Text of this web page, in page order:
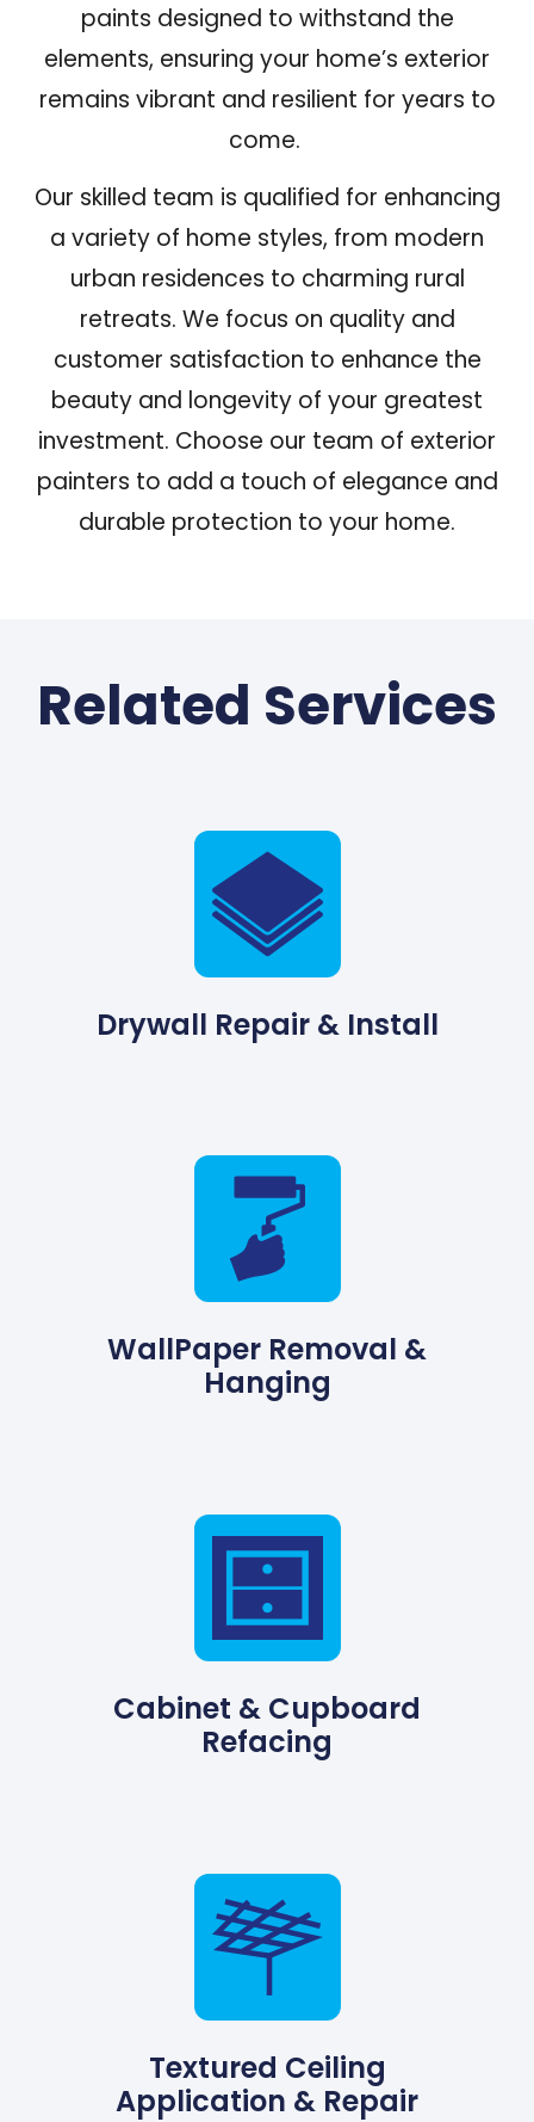
paints designed to withstand the
elements, ensuring your home’s exterior
remains vibrant and resilient for years to
come.
Our skilled team is qualified for enhancing
a variety of home styles, from modern
urban residences to charming rural
retreats. We focus on quality and
customer satisfaction to enhance the
beauty and longevity of your greatest
investment. Choose our team of exterior
painters to add a touch of elegance and
durable protection to your home.
Related Services
Drywall Repair & Install
WallPaper Removal &
Hanging
Cabinet & Cupboard
Refacing
Textured Ceiling
Application & Repair